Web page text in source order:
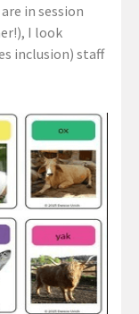
in session
I look
inclusion) staff